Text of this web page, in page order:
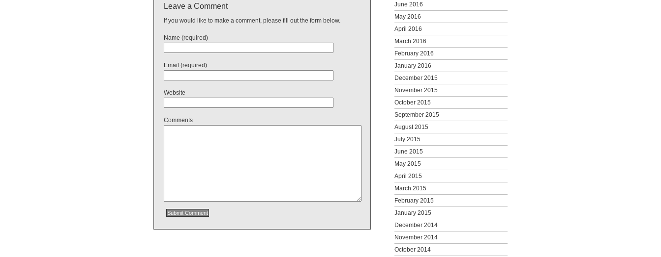
Leave a Comment
If you would like to make a comment, please fill out the form below.
Name (required)
Email (required)
Website
Comments
June 2016
May 2016
April 2016
March 2016
February 2016
January 2016
December 2015
November 2015
October 2015
September 2015
August 2015
July 2015
June 2015
May 2015
April 2015
March 2015
February 2015
January 2015
December 2014
November 2014
October 2014